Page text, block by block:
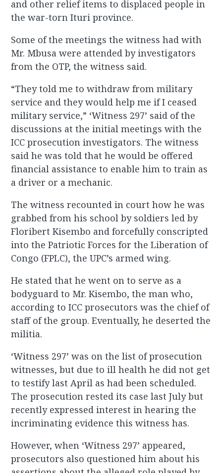
and other relief items to displaced people in
the war-torn Ituri province.
Some of the meetings the witness had with
Mr. Mbusa were attended by investigators
from the OTP, the witness said.
“They told me to withdraw from military
service and they would help me if I ceased
military service,” ‘Witness 297’ said of the
discussions at the initial meetings with the
ICC prosecution investigators. The witness
said he was told that he would be offered
financial assistance to enable him to train as
a driver or a mechanic.
The witness recounted in court how he was
grabbed from his school by soldiers led by
Floribert Kisembo and forcefully conscripted
into the Patriotic Forces for the Liberation of
Congo (FPLC), the UPC’s armed wing.
He stated that he went on to serve as a
bodyguard to Mr. Kisembo, the man who,
according to ICC prosecutors was the chief of
staff of the group. Eventually, he deserted the
militia.
‘Witness 297’ was on the list of prosecution
witnesses, but due to ill health he did not get
to testify last April as had been scheduled.
The prosecution rested its case last July but
recently expressed interest in hearing the
incriminating evidence this witness has.
However, when ‘Witness 297’ appeared,
prosecutors also questioned him about his